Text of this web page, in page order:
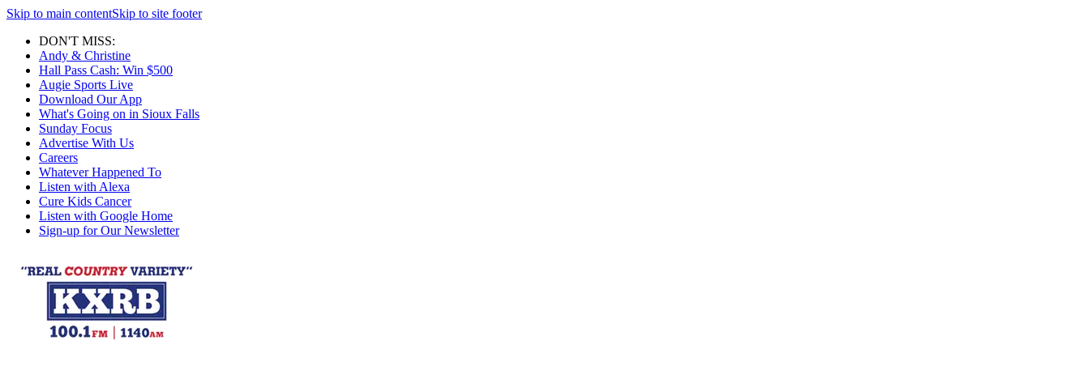
Skip to main contentSkip to site footer
DON'T MISS:
Andy & Christine
Hall Pass Cash: Win $500
Augie Sports Live
Download Our App
What's Going on in Sioux Falls
Sunday Focus
Advertise With Us
Careers
Whatever Happened To
Listen with Alexa
Cure Kids Cancer
Listen with Google Home
Sign-up for Our Newsletter